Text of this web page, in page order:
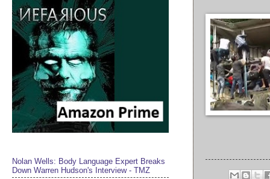
Nolan Wells: Body Language Expert Breaks
Down Warren Hudson's Interview - TMZ